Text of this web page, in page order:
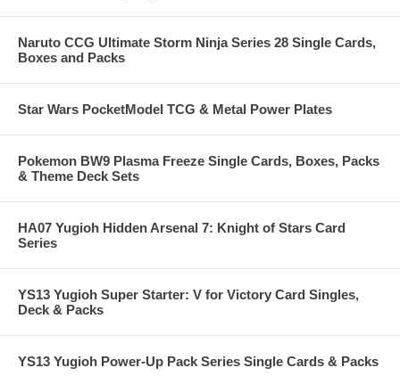
Naruto CCG Ultimate Storm Ninja Series 28 Single Cards,
Boxes and Packs
Star Wars PocketModel TCG & Metal Power Plates
Pokemon BW9 Plasma Freeze Single Cards, Boxes, Packs
& Theme Deck Sets
HA07 Yugioh Hidden Arsenal 7: Knight of Stars Card
Series
YS13 Yugioh Super Starter: V for Victory Card Singles,
Deck & Packs
YS13 Yugioh Power-Up Pack Series Single Cards & Packs